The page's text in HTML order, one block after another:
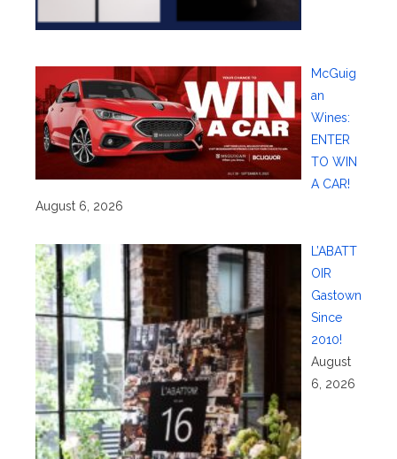
McGuig
an
Wines:
ENTER
TO WIN
A CAR!
August 6, 2026
L’ABATT
OIR
Gastown
Since
2010!
August
6, 2026